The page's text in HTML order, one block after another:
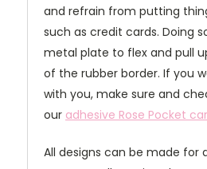
and refrain from putting
such as credit cards. Doing
metal plate to flex and pull
of the rubber border. If you
with you, make sure and
our adhesive Rose Pocket
All designs can be made for